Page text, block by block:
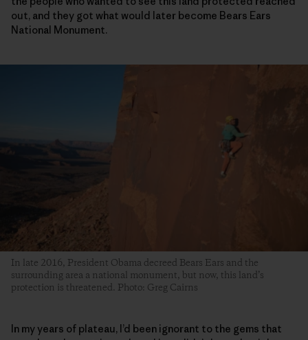
out, and they got what would later become Bears Ears
National Monument.
In late 2016, President Obama decreed Bears Ears and the
surrounding area a national monument, but now, this land’s
protection is threatened. Photo: Greg Cairns
In my years of plateau, I’d been ignorant to the gems that